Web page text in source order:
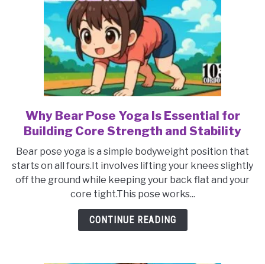
link
to
Bear
Pose
Yoga
Is
Essential
Why Bear Pose Yoga Is Essential for
Building Core Strength and Stability
Bear pose yoga is a simple bodyweight position that
starts on all fours.It involves lifting your knees slightly
off the ground while keeping your back flat and your
core tight.This pose works...
CONTINUE READING